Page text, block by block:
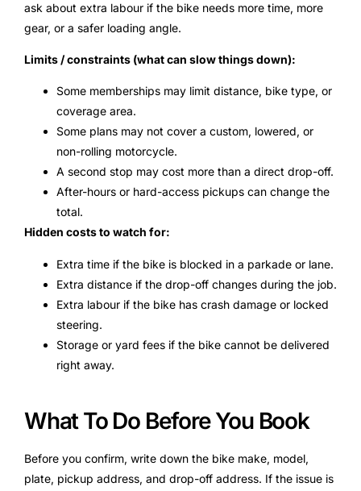
ask about extra labour if the bike needs more time, more
gear, or a safer loading angle.
Limits / constraints (what can slow things down):
Some memberships may limit distance, bike type, or
coverage area.
Some plans may not cover a custom, lowered, or
non-rolling motorcycle.
A second stop may cost more than a direct drop-off.
After-hours or hard-access pickups can change the
total.
Hidden costs to watch for:
Extra time if the bike is blocked in a parkade or lane.
Extra distance if the drop-off changes during the job.
Extra labour if the bike has crash damage or locked
steering.
Storage or yard fees if the bike cannot be delivered
right away.
What To Do Before You Book
Before you confirm, write down the bike make, model,
plate, pickup address, and drop-off address. If the issue is